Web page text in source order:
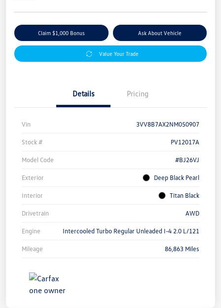
Claim $1,000 Bonus Ask About Vehicle
Value Your Trade
Details Pricing
Vin 3VV8B7AX2NM050907
Stock # PV12017A
Model Code #BJ26VJ
Exterior Deep Black Pearl
Interior Titan Black
Drivetrain AWD
Engine Intercooled Turbo Regular Unleaded I-4 2.0 L/121
Mileage 86,863 Miles